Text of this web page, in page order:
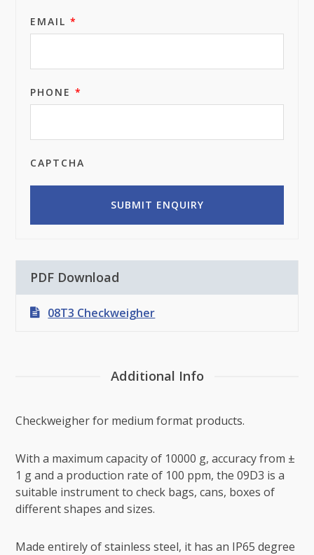
EMAIL *
PHONE *
CAPTCHA
PDF Download
08T3 Checkweigher
Additional Info
Checkweigher for medium format products.
With a maximum capacity of 10000 g, accuracy from ±
1 g and a production rate of 100 ppm, the 09D3 is a
suitable instrument to check bags, cans, boxes of
different shapes and sizes.
Made entirely of stainless steel, it has an IP65 degree